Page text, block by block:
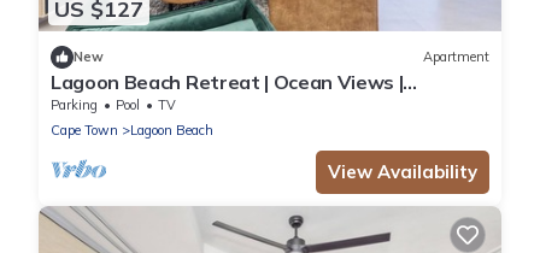
US $127
New Apartment
Lagoon Beach Retreat | Ocean Views |
Communal Pool
Parking Pool
TV
Cape Town
Lagoon Beach
View Availability